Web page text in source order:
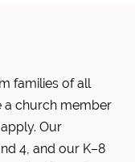
families of all
a church member
Our
4, and our K–8